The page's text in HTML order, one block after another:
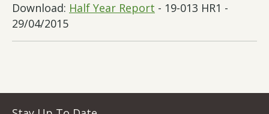
Download: Half Year Report - 19-013 HR1 -
29/04/2015